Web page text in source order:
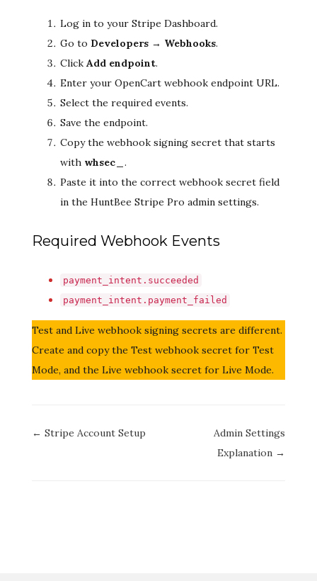
Log in to your Stripe Dashboard.
Go to Developers → Webhooks.
Click Add endpoint.
Enter your OpenCart webhook endpoint URL.
Select the required events.
Save the endpoint.
Copy the webhook signing secret that starts
with whsec_ .
Paste it into the correct webhook secret field
in the HuntBee Stripe Pro admin settings.
Required Webhook Events
payment_intent.succeeded
payment_intent.payment_failed
Test and Live webhook signing secrets are different.
Create and copy the Test webhook secret for Test
Mode, and the Live webhook secret for Live Mode.
Doc
← Stripe Account Setup
Admin Settings
Explanation →